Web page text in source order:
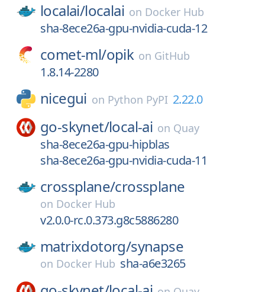
localai/localai on Docker Hub
sha-8ece26a-gpu-nvidia-cuda-12
comet-ml/opik on GitHub
1.8.14-2280
nicegui on Python PyPI 2.22.0
go-skynet/local-ai on Quay
sha-8ece26a-gpu-hipblas
sha-8ece26a-gpu-nvidia-cuda-11
crossplane/crossplane
on Docker Hub
v2.0.0-rc.0.373.g8c5886280
matrixdotorg/synapse
on Docker Hub sha-a6e3265